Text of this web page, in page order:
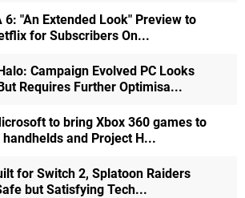
6: "An Extended Look" Preview to
for Subscribers On...
Campaign Evolved PC Looks
Requires Further Optimisa...
to bring Xbox 360 games to
handhelds and Project H...
for Switch 2, Splatoon Raiders
but Satisfying Tech...